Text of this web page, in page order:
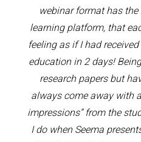
webinar format has
learning platform, that
feeling as if I had
education in 2 days!
research papers but
always come away with
impressions” from the
I do when Seema